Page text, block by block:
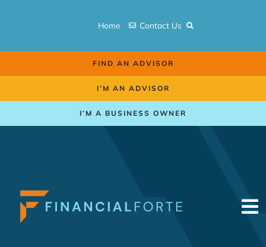
Home Contact Us
FIND AN ADVISOR
I’M AN ADVISOR
I’M A BUSINESS OWNER